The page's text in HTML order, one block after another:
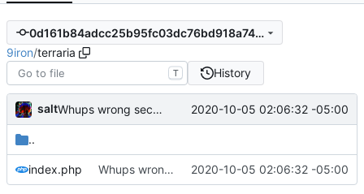
0d161b84adcc25b95fc03dc76bd918a74b275cac
9iron/terraria
T History
salt Whups wrong section 2020-10-05 02:06:32 -05:00
..
index.php Whups wrong section 2020-10-05 02:06:32 -05:00